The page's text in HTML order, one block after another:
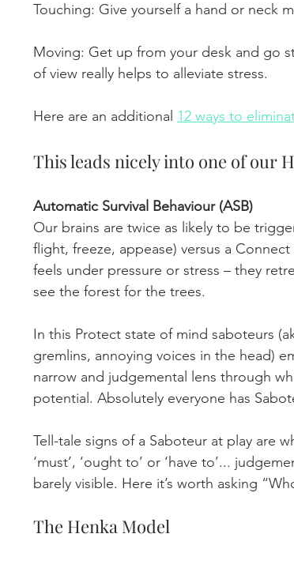
Touching: Give yourself a hand or neck
Moving: Get up from your desk and go
of view really helps to alleviate stress.
Here are an additional 12 ways to
This leads nicely into one of our
Automatic Survival Behaviour (ASB)
Our brains are twice as likely to be
flight, freeze, appease) versus a
feels under pressure or stress – they
see the forest for the trees.
In this Protect state of mind saboteurs
gremlins, annoying voices in the head)
narrow and judgemental lens through
potential. Absolutely everyone has
Tell-tale signs of a Saboteur at play are
‘must’, ‘ought to’ or ‘have to’...
barely visible. Here it’s worth asking
The Henka Model